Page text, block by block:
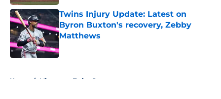
Twins Injury Update: Latest on
Byron Buxton's recovery, Zebby
Matthews
Home / Minnesota Twins Prospects